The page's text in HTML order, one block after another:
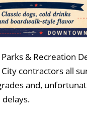
& Recreation
contractors all
and,